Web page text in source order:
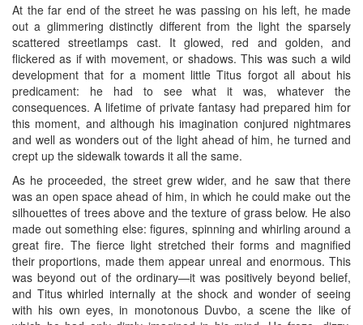
At the far end of the street he was passing on his left, he made
out a glimmering distinctly different from the light the sparsely
scattered streetlamps cast. It glowed, red and golden, and
flickered as if with movement, or shadows. This was such a wild
development that for a moment little Titus forgot all about his
predicament: he had to see what it was, whatever the
consequences. A lifetime of private fantasy had prepared him for
this moment, and although his imagination conjured nightmares
and well as wonders out of the light ahead of him, he turned and
crept up the sidewalk towards it all the same.
As he proceeded, the street grew wider, and he saw that there
was an open space ahead of him, in which he could make out the
silhouettes of trees above and the texture of grass below. He also
made out something else: figures, spinning and whirling around a
great fire. The fierce light stretched their forms and magnified
their proportions, made them appear unreal and enormous. This
was beyond out of the ordinary—it was positively beyond belief,
and Titus whirled internally at the shock and wonder of seeing
with his own eyes, in monotonous Duvbo, a scene the like of